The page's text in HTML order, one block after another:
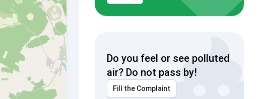
Do you feel or see polluted
air? Do not pass by!
Fill the Complaint